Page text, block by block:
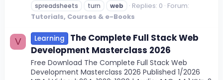
spreadsheets
turn web Replies: 0 Forum:
Tutorials, Courses & e-Books
V Learning
The Complete Full Stack Web
Development Masterclass 2026
Free Download The Complete Full Stack Web
Development Masterclass 2026 Published 1/2026